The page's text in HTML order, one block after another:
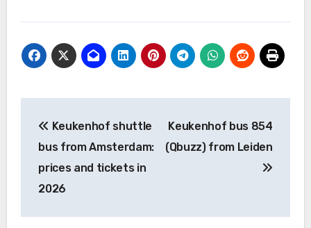
navigation
Keukenhof shuttle
bus from Amsterdam:
prices and tickets in
2026
Keukenhof bus 854
(Qbuzz) from Leiden